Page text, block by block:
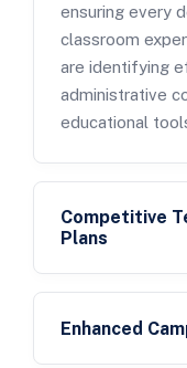
ensuring every
classroom
are identifying
administrative
educational
Competitive
Plans
Enhanced